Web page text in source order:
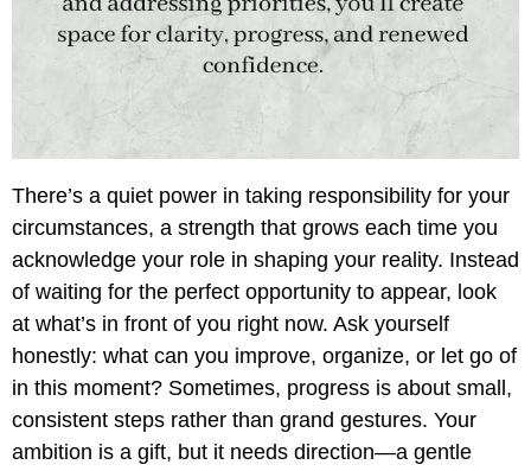
There’s a quiet power in taking responsibility for your
circumstances, a strength that grows each time you
acknowledge your role in shaping your reality. Instead
of waiting for the perfect opportunity to appear, look
at what’s in front of you right now. Ask yourself
honestly: what can you improve, organize, or let go of
in this moment? Sometimes, progress is about small,
consistent steps rather than grand gestures. Your
ambition is a gift, but it needs direction—a gentle